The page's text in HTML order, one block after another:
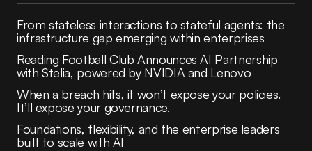
From stateless interactions to stateful agents: the
infrastructure gap emerging within enterprises
Reading Football Club Announces AI Partnership
with Stelia, powered by NVIDIA and Lenovo
When a breach hits, it won’t expose your policies.
It’ll expose your governance.
Foundations, flexibility, and the enterprise leaders
built to scale with AI